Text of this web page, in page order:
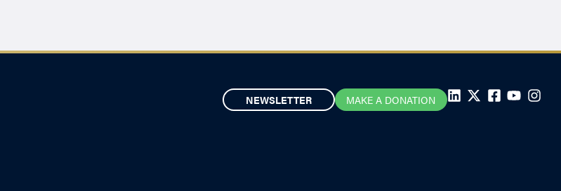
NEWSLETTER MAKE A DONATION